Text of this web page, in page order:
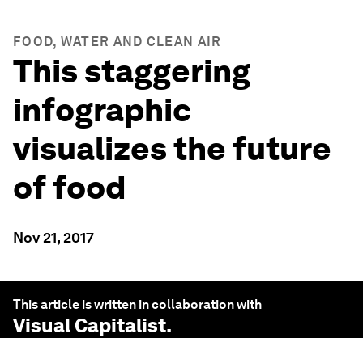
FOOD, WATER AND CLEAN AIR
This staggering
infographic
visualizes the future
of food
Nov 21, 2017
This article is written in collaboration with
Visual Capitalist.